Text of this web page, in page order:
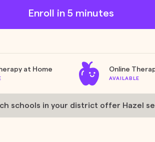
Enroll in 5 minutes
at Home Online
AVAILABLE
schools in your district offer Hazel